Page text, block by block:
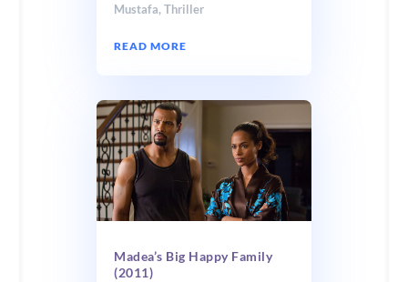
Mustafa,Thriller
READ MORE
Madea’s Big Happy Family
(2011)